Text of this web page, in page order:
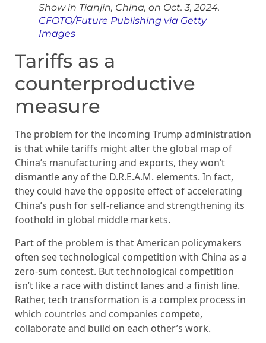
Show in Tianjin, China, on Oct. 3, 2024.
CFOTO/Future Publishing via Getty
Images
Tariffs as a
counterproductive
measure
The problem for the incoming Trump administration
is that while tariffs might alter the global map of
China’s manufacturing and exports, they won’t
dismantle any of the D.R.E.A.M. elements. In fact,
they could have the opposite effect of accelerating
China’s push for self-reliance and strengthening its
foothold in global middle markets.
Part of the problem is that American policymakers
often see technological competition with China as a
zero-sum contest. But technological competition
isn’t like a race with distinct lanes and a finish line.
Rather, tech transformation is a complex process in
which countries and companies compete,
collaborate and build on each other’s work.